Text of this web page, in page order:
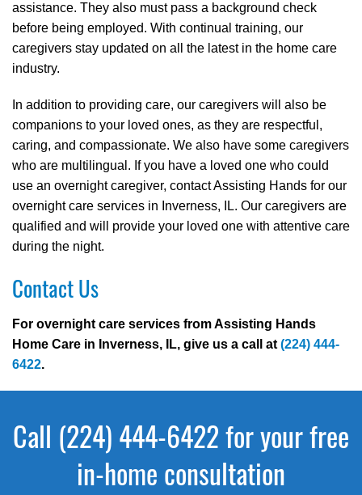
assistance. They also must pass a background check
before being employed. With continual training, our
caregivers stay updated on all the latest in the home care
industry.
In addition to providing care, our caregivers will also be
companions to your loved ones, as they are respectful,
caring, and compassionate. We also have some caregivers
who are multilingual. If you have a loved one who could
use an overnight caregiver, contact Assisting Hands for our
overnight care services in Inverness, IL. Our caregivers are
qualified and will provide your loved one with attentive care
during the night.
Contact Us
For overnight care services from Assisting Hands
Home Care in Inverness, IL, give us a call at (224) 444-
6422.
Call (224) 444-6422 for your free
in-home consultation